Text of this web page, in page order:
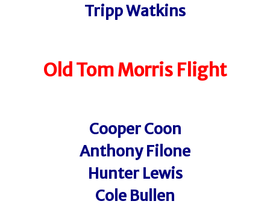
Tripp Watkins
Old Tom Morris Flight
Cooper Coon
Anthony Filone
Hunter Lewis
Cole Bullen